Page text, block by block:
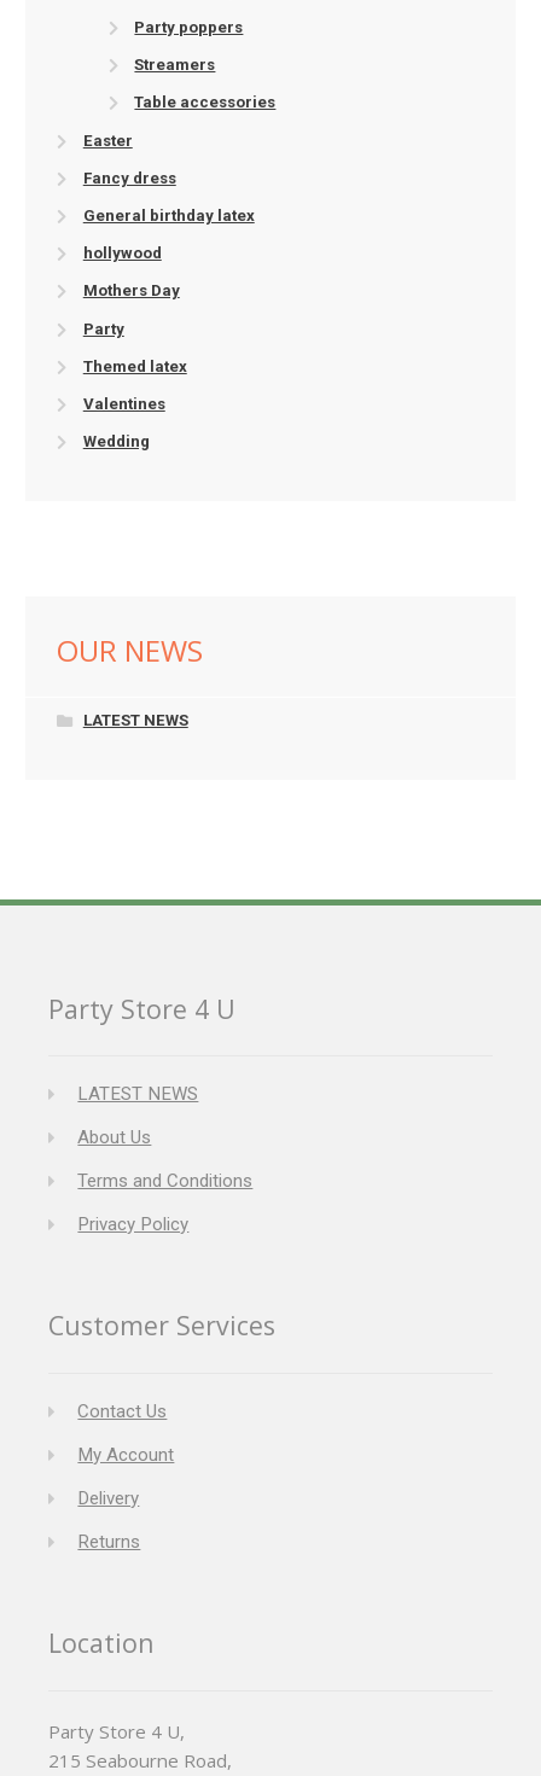
Party poppers
Streamers
Table accessories
Easter
Fancy dress
General birthday latex
hollywood
Mothers Day
Party
Themed latex
Valentines
Wedding
OUR NEWS
LATEST NEWS
Party Store 4 U
LATEST NEWS
About Us
Terms and Conditions
Privacy Policy
Customer Services
Contact Us
My Account
Delivery
Returns
Location
Party Store 4 U,
215 Seabourne Road,